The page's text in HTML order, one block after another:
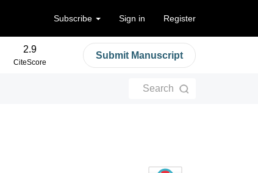
Subscribe Sign in Register
2.9
CiteScore
Submit Manuscript
Search